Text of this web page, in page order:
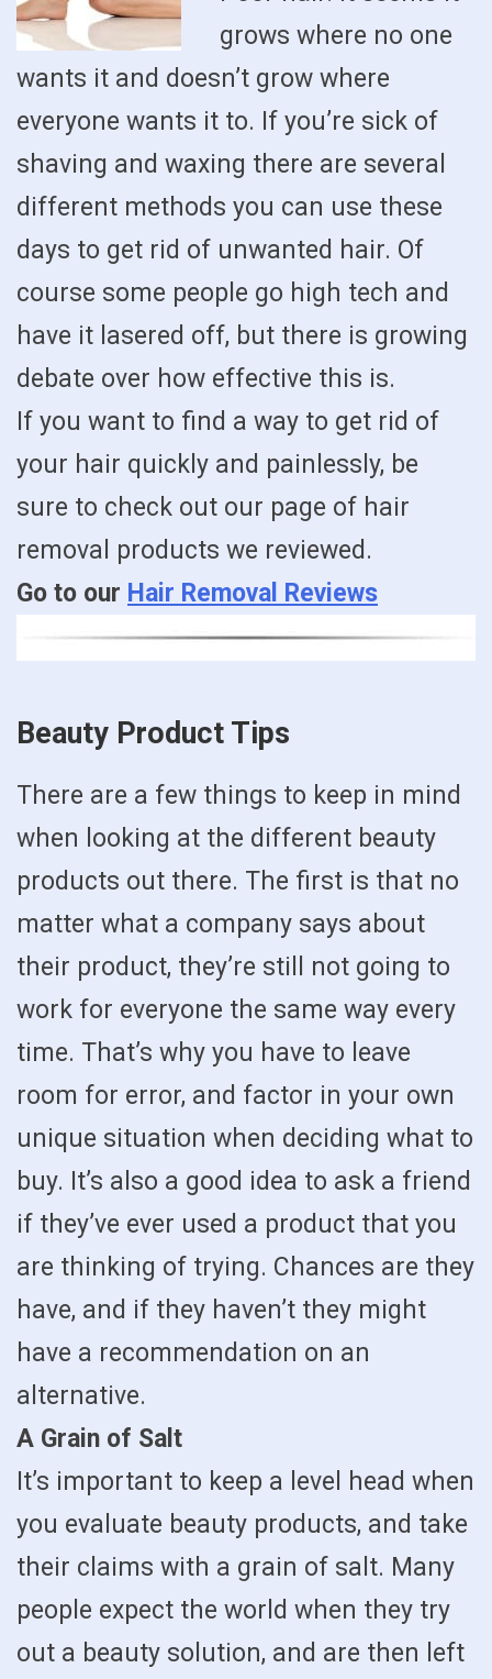
grows where no one
wants it and doesn’t grow where
everyone wants it to. If you’re sick of
shaving and waxing there are several
different methods you can use these
days to get rid of unwanted hair. Of
course some people go high tech and
have it lasered off, but there is growing
debate over how effective this is.
If you want to find a way to get rid of
your hair quickly and painlessly, be
sure to check out our page of hair
removal products we reviewed.
Go to our Hair Removal Reviews
Beauty Product Tips
There are a few things to keep in mind
when looking at the different beauty
products out there. The first is that no
matter what a company says about
their product, they’re still not going to
work for everyone the same way every
time. That’s why you have to leave
room for error, and factor in your own
unique situation when deciding what to
buy. It’s also a good idea to ask a friend
if they’ve ever used a product that you
are thinking of trying. Chances are they
have, and if they haven’t they might
have a recommendation on an
alternative.
A Grain of Salt
It’s important to keep a level head when
you evaluate beauty products, and take
their claims with a grain of salt. Many
people expect the world when they try
out a beauty solution, and are then left